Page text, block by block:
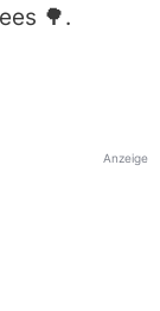
🌳.
Anzeige